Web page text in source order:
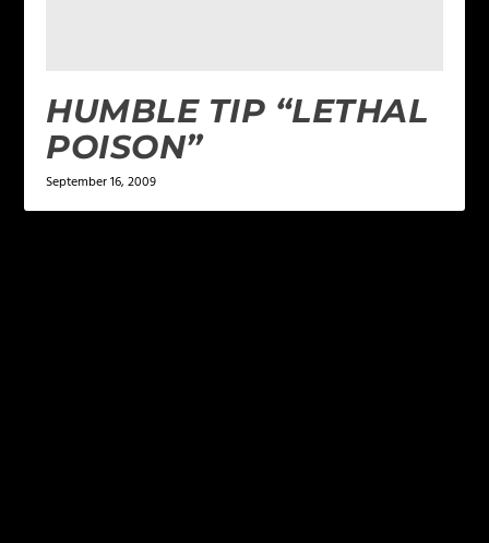
HUMBLE TIP “LETHAL
POISON”
September 16, 2009